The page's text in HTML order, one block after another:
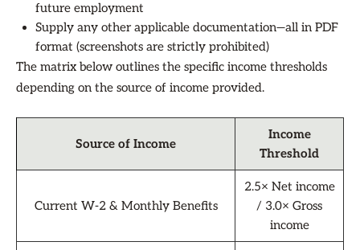
future employment
Supply any other applicable documentation—all in PDF
format (screenshots are strictly prohibited)
The matrix below outlines the specific income thresholds
depending on the source of income provided.
Source of Income
Income
Threshold
Current W-2 & Monthly Benefits
2.5× Net income
/ 3.0× Gross
income